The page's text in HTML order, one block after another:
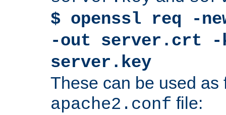
$ openssl req -
-out server.crt -
server.key
These can be used as
apache2.conf file: